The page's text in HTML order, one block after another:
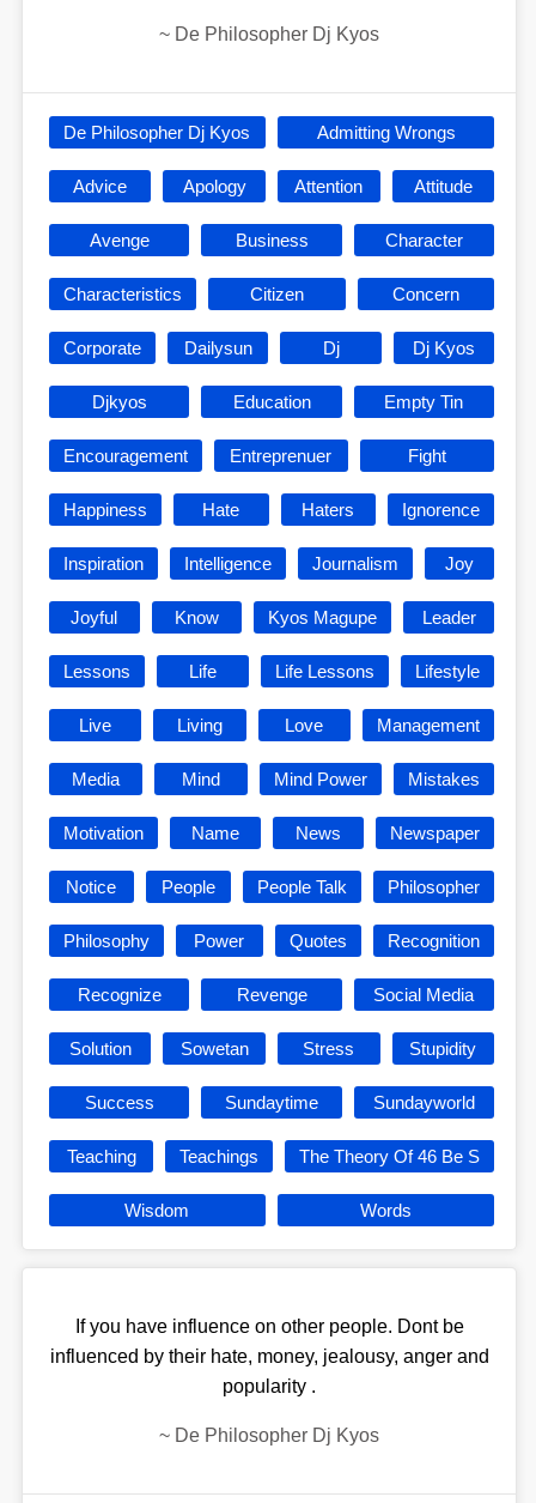
~ De Philosopher Dj Kyos
De Philosopher Dj Kyos Admitting Wrongs
Advice Apology Attention Attitude
Avenge Business Character
Characteristics Citizen Concern
Corporate Dailysun Dj Dj Kyos
Djkyos Education Empty Tin
Encouragement Entreprenuer Fight
Happiness Hate Haters Ignorence
Inspiration Intelligence Journalism Joy
Joyful Know Kyos Magupe Leader
Lessons Life Life Lessons Lifestyle
Live Living Love Management
Media Mind Mind Power Mistakes
Motivation Name News Newspaper
Notice People People Talk Philosopher
Philosophy Power Quotes Recognition
Recognize Revenge Social Media
Solution Sowetan Stress Stupidity
Success Sundaytime Sundayworld
Teaching Teachings The Theory Of 46 Be S
Wisdom Words
If you have influence on other people. Dont be
influenced by their hate, money, jealousy, anger and
popularity .
~ De Philosopher Dj Kyos